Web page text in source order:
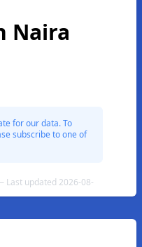
Naira
for our data. To
subscribe to one of
Last updated 2026-08-